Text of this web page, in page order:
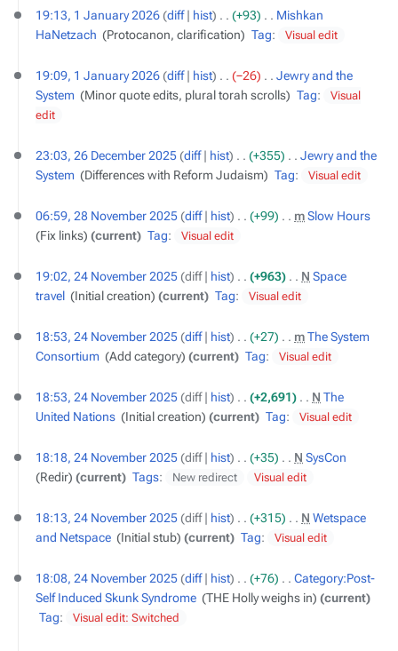
19:13, 1 January 2026 diff hist +93
Mishkan
HaNetzach
Protocanon, clarification Tag: Visual edit
19:09, 1 January 2026 diff hist −26
Jewry and the
System
Minor quote edits, plural torah scrolls Tag:
Visual
edit
December
2025
23:03, 26 December 2025 diff hist +355
Jewry and the
System
Differences with Reform Judaism Tag: Visual edit
November
2025
06:59, 28 November 2025 diff hist +99 mSlow Hours
Fix links
current Tag: Visual edit
November
2025
19:02, 24 November 2025 diff hist +963 N Space
travel
Initial creation current Tag: Visual edit
18:53, 24 November 2025 diff hist +27 mThe System
Consortium
Add category current Tag: Visual edit
18:53, 24 November 2025 diff hist +2,691 N The
United Nations
Initial creation current Tag: Visual edit
18:18, 24 November 2025 diff hist +35 N SysCon
Redir
current Tags: New redirect Visual edit
18:13, 24 November 2025 diff hist +315 N Wetspace
and Netspace
Initial stub current Tag: Visual edit
18:08, 24 November 2025 diff hist +76
Category:Post-
Self Induced Skunk Syndrome
THE Holly weighs in
current
Tag: Visual edit: Switched